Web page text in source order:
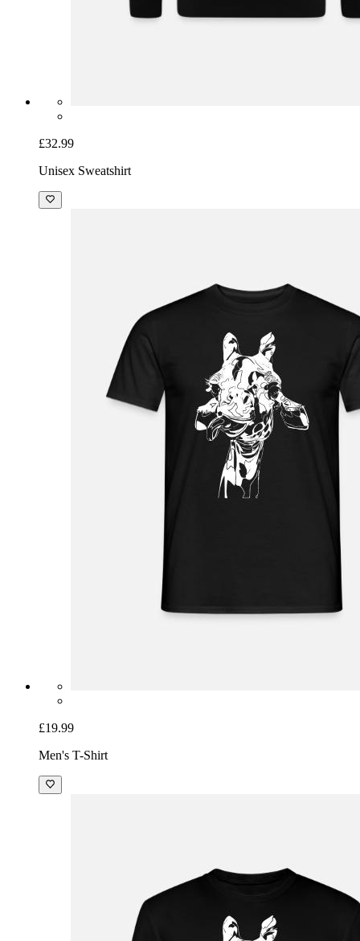
£32.99
Unisex Sweatshirt
£19.99
Men's T-Shirt